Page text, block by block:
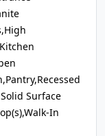
Surface
In